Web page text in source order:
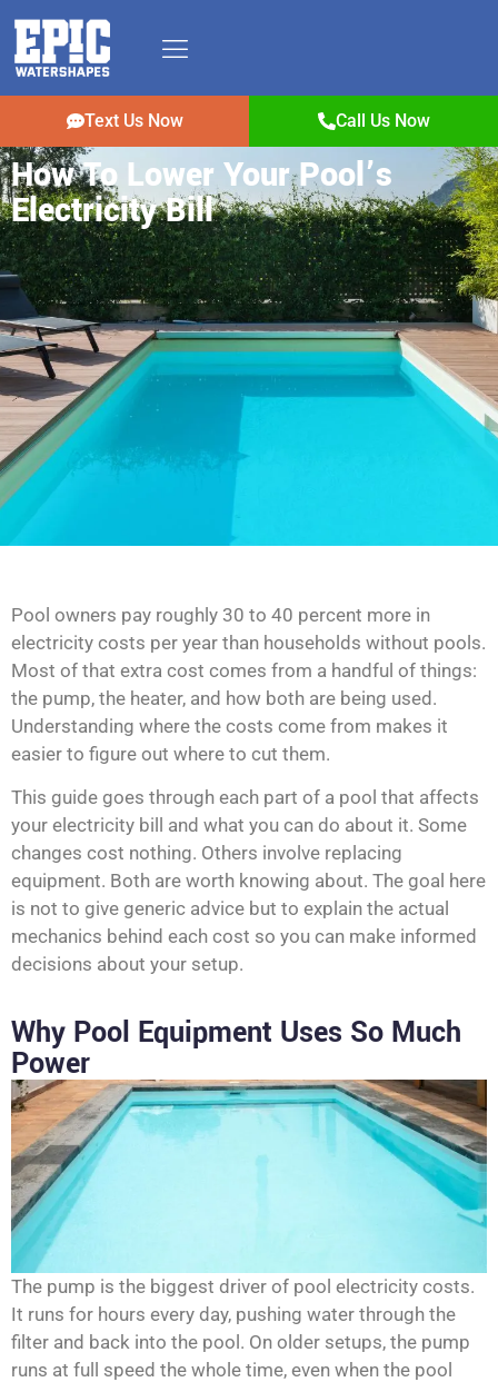
Text Us Now Call Us Now
How To Lower Your Pool’s
Electricity Bill
Pool owners pay roughly 30 to 40 percent more in
electricity costs per year than households without pools.
Most of that extra cost comes from a handful of things:
the pump, the heater, and how both are being used.
Understanding where the costs come from makes it
easier to figure out where to cut them.
This guide goes through each part of a pool that affects
your electricity bill and what you can do about it. Some
changes cost nothing. Others involve replacing
equipment. Both are worth knowing about. The goal here
is not to give generic advice but to explain the actual
mechanics behind each cost so you can make informed
decisions about your setup.
Why Pool Equipment Uses So Much
Power
The pump is the biggest driver of pool electricity costs.
It runs for hours every day, pushing water through the
filter and back into the pool. On older setups, the pump
runs at full speed the whole time, even when the pool